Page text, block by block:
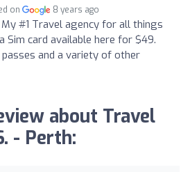
on 8 years ago
My #1 Travel agency for all things
Sim card available here for $49.
passes and a variety of other
about Travel
- Perth: